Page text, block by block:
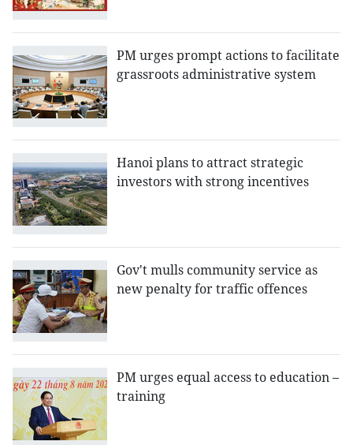
PM urges prompt actions to facilitate
grassroots administrative system
Hanoi plans to attract strategic
investors with strong incentives
Gov't mulls community service as
new penalty for traffic offences
PM urges equal access to education –
training